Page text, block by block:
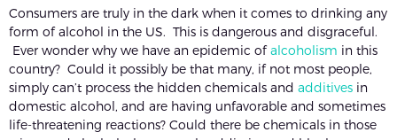
Consumers are truly in the dark when it comes to drinking any
form of alcohol in the US. This is dangerous and disgraceful.
Ever wonder why we have an epidemic ofalcoholism in this
country? Could it possibly be that many, if not most people,
simply can’t process the hidden chemicals and additives in
domestic alcohol, and are having unfavorable and sometimes
life-threatening reactions? Could there be chemicals in those